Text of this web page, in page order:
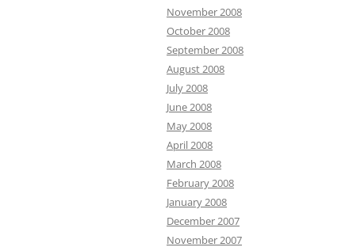
November 2008
October 2008
September 2008
August 2008
July 2008
June 2008
May 2008
April 2008
March 2008
February 2008
January 2008
December 2007
November 2007